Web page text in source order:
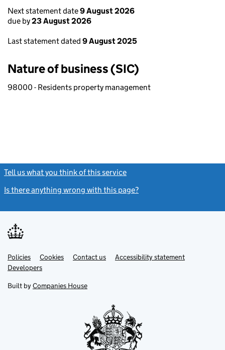
Next statement date9 August 2026
due by23 August 2026
Last statement dated 9 August 2025
Nature of business (SIC)
98000 - Residents property management
Tell us what you think of this service
Is there anything wrong with this page?
Support links
PoliciesLink
opens
in
tab
Cookies Contact usLinkAccessibility statement
DevelopersLink
in
new
Built by Companies House